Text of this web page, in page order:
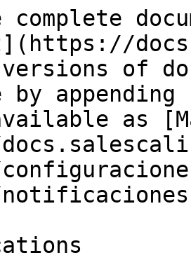
versions of
as